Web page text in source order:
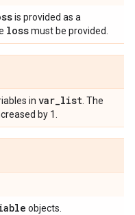
is provided as a
lossmust be provided.
in var_list . The
by 1.
objects.